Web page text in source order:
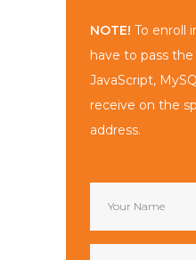
NOTE! To enroll
have to pass
JavaScript,
receive on the
address.